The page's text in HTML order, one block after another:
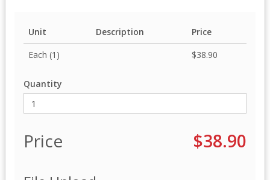
Unit Description
Price
Each (1)
$38.90
Quantity
Price $38.90